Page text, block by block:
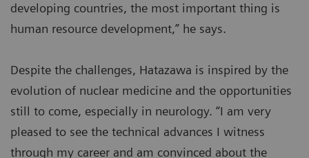
developing countries, the most important thing is
human resource development,” he says.
Despite the challenges, Hatazawa is inspired by the
evolution of nuclear medicine and the opportunities
still to come, especially in neurology. “I am very
pleased to see the technical advances I witness
through my career and am convinced about the